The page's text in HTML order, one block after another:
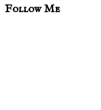
sidebar
Blog
Follow Me